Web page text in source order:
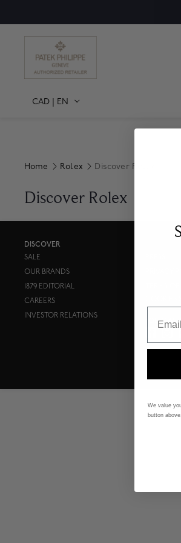
CAD | EN
Home Rolex Discover Rolex
Discover Rolex
DISCOVER
SALE
OUR BRANDS
1879 EDITORIAL
CAREERS
INVESTOR RELATIONS
PRIVACY
FOLLOW
We value
button